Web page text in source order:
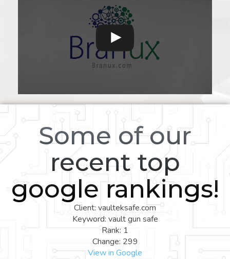
Some of our
recent top
google rankings!
Client: vaulteksafe.com
Keyword: vault gun safe
Rank: 1
Change: 299
View in Google